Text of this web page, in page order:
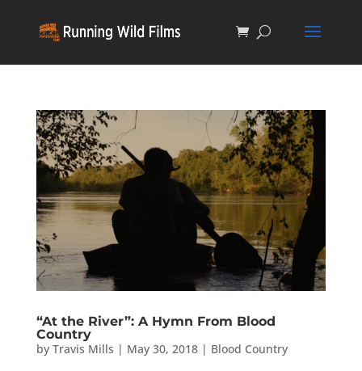
“At the River”: A Hymn From Blood
Country
by Travis Mills | May 30, 2018| Blood Country